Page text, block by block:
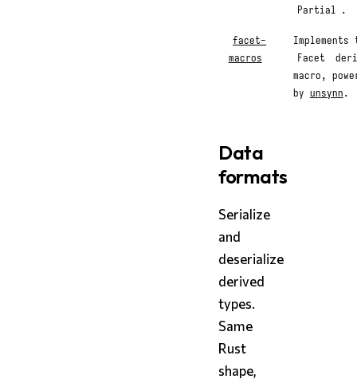
Partial .
facet-
macros
Implements
Facet
macro,
by unsynn.
Data
formats
Serialize
and
deserialize
derived
types.
Same
Rust
shape,